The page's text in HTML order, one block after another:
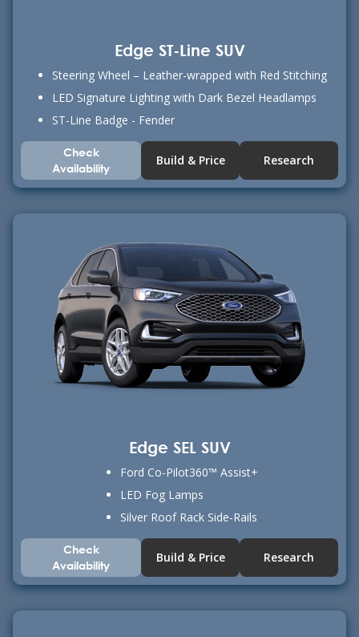
Edge ST-Line SUV
Steering Wheel – Leather-wrapped with Red Stitching
LED Signature Lighting with Dark Bezel Headlamps
ST-Line Badge - Fender
Check
Availability
Build & Price Research
Edge SEL SUV
Ford Co-Pilot360™ Assist+
LED Fog Lamps
Silver Roof Rack Side-Rails
Check
Availability
Build & Price Research